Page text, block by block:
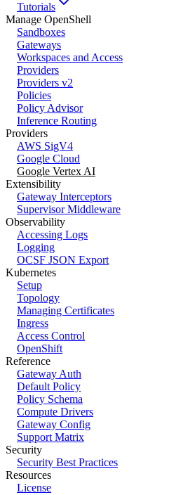
Tutorials
Manage OpenShell
Sandboxes
Gateways
Workspaces and Access
Providers
Providers v2
Policies
Policy Advisor
Inference Routing
Providers
AWS SigV4
Google Cloud
Google Vertex AI
Extensibility
Gateway Interceptors
Supervisor Middleware
Observability
Accessing Logs
Logging
OCSF JSON Export
Kubernetes
Setup
Topology
Managing Certificates
Ingress
Access Control
OpenShift
Reference
Gateway Auth
Default Policy
Policy Schema
Compute Drivers
Gateway Config
Support Matrix
Security
Security Best Practices
Resources
License